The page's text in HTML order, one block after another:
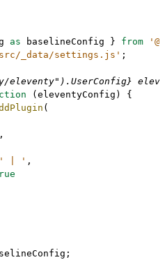
as baselineConfig } from
_data/settings.js' ;
eleventy").UserConfig}
(eleventyConfig )
{
(
,
' | ' ,
;
Copy